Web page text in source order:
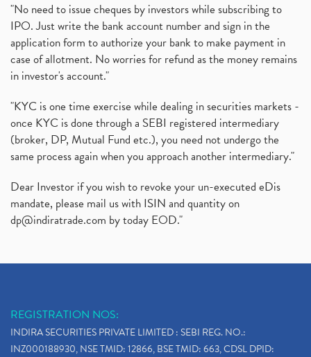
"No need to issue cheques by investors while subscribing to
IPO. Just write the bank account number and sign in the
application form to authorize your bank to make payment in
case of allotment. No worries for refund as the money remains
in investor's account."
"KYC is one time exercise while dealing in securities markets -
once KYC is done through a SEBI registered intermediary
(broker, DP, Mutual Fund etc.), you need not undergo the
same process again when you approach another intermediary."
Dear Investor if you wish to revoke your un-executed eDis
mandate, please mail us with ISIN and quantity on
dp@indiratrade.com by today EOD."
REGISTRATION NOS:
INDIRA SECURITIES PRIVATE LIMITED : SEBI REG. NO.:
INZ000188930, NSE TMID: 12866, BSE TMID: 663, CDSL DPID: